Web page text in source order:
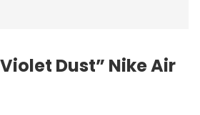
Dust” NikeAir